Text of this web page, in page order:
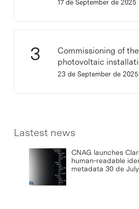
17 de September de 2025
Commissioning of
photovoltaic
23 de September de 2025
Lastest news
CNAG launches
human-readable
metadata 30 de